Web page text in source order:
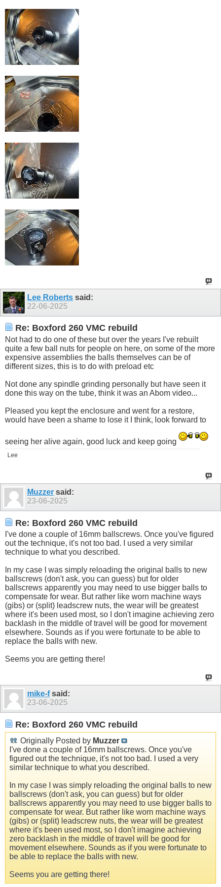
Lee Roberts said:
22-06-2025
Re: Boxford 260 VMC rebuild
Not had to do one of these but over the years I've rebuilt
quite a few ball nuts for people on here, on some of the more
expensive assemblies the balls themselves can be of
different sizes, this is to do with preload etc
Not done any spindle grinding personally but have seen it
done this way on the tube, think it was an Abom video...
Pleased you kept the enclosure and went for a restore,
would have been a shame to lose it I think, look forward to
seeing her alive again, good luck and keep going
Lee
Muzzer said:
23-06-2025
Re: Boxford 260 VMC rebuild
I've done a couple of 16mm ballscrews. Once you've figured
out the technique, it's not too bad. I used a very similar
technique to what you described.
In my case I was simply reloading the original balls to new
ballscrews (don't ask, you can guess) but for older
ballscrews apparently you may need to use bigger balls to
compensate for wear. But rather like worn machine ways
(gibs) or (split) leadscrew nuts, the wear will be greatest
where it's been used most, so I don't imagine achieving zero
backlash in the middle of travel will be good for movement
elsewhere. Sounds as if you were fortunate to be able to
replace the balls with new.
Seems you are getting there!
mike-fsaid:
23-06-2025
Re: Boxford 260 VMC rebuild
Originally Posted by Muzzer
I've done a couple of 16mm ballscrews. Once you've
figured out the technique, it's not too bad. I used a very
similar technique to what you described.
In my case I was simply reloading the original balls to new
ballscrews (don't ask, you can guess) but for older
ballscrews apparently you may need to use bigger balls to
compensate for wear. But rather like worn machine ways
(gibs) or (split) leadscrew nuts, the wear will be greatest
where it's been used most, so I don't imagine achieving
zero backlash in the middle of travel will be good for
movement elsewhere. Sounds as if you were fortunate to
be able to replace the balls with new.
Seems you are getting there!